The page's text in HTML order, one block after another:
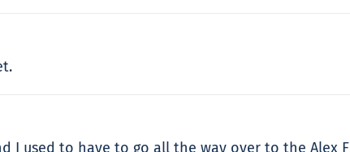
I used to have to go all the way over to the Alex